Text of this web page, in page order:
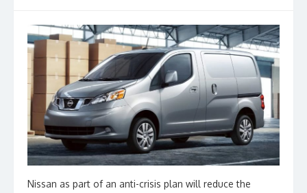
Nissan as part of an anti-crisis plan will reduce the